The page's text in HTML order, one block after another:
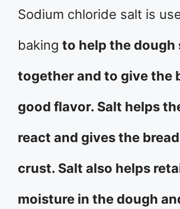
Sodium chloride salt is
baking to help the dough
together and to give the
good flavor. Salt helps
react and gives the
crust. Salt also helps
moisture in the dough